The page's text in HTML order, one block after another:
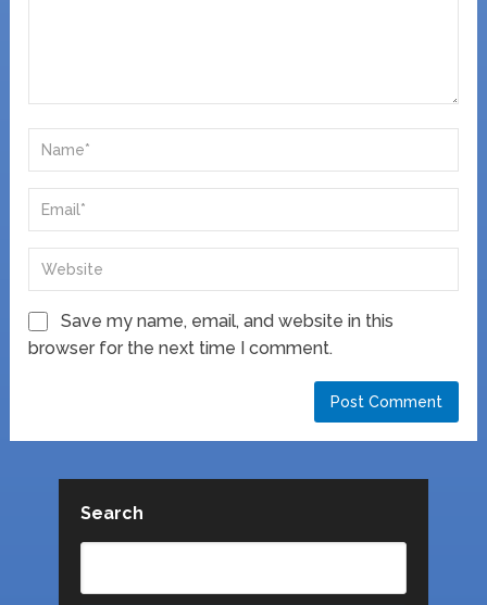
Save my name, email, and website in this
browser for the next time I comment.
Search